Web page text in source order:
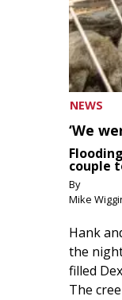
NEWS
‘We
couple
By
Mike
Hank
the
filled
The